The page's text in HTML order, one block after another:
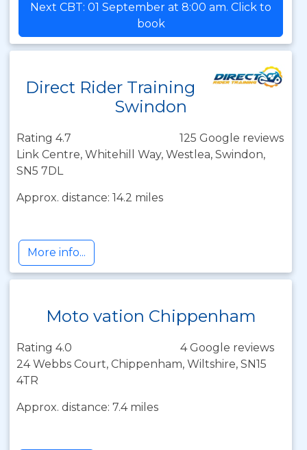
Next CBT: 01 September at 8:00 am. Click to
book
Direct Rider Training
Swindon
Rating 4.7
125 Google reviews
Link Centre, Whitehill Way, Westlea, Swindon,
SN5 7DL
Approx. distance: 14.2 miles
More info...
Moto vation Chippenham
Rating 4.0
4 Google reviews
24 Webbs Court, Chippenham, Wiltshire, SN15
4TR
Approx. distance: 7.4 miles